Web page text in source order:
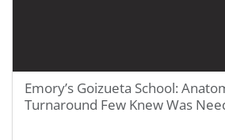
Emory’s Goizueta School:
Turnaround Few Knew Was